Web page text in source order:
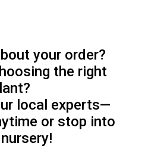
your order?
the right
local experts—
or stop into